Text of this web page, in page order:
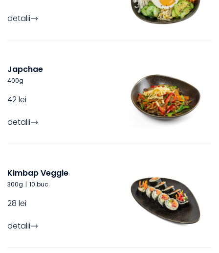
detalii
Japchae
400g
42 lei
detalii
Kimbap Veggie
300g | 10 buc.
28 lei
detalii